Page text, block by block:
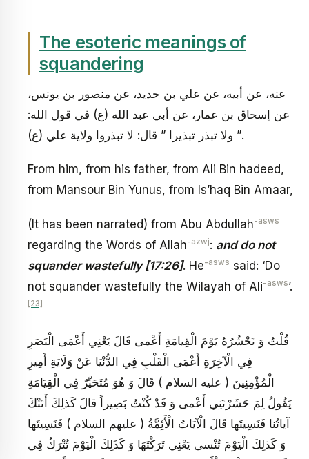
The esoteric meanings of
squandering
عنه، عن أبيه، عن علي بن حديد، عن منصور بن يونس،
عن إسحاق بن عمار، عن أبي عبد الله (ع) في قول الله:
” ولا تبذر تبذيرا ” قال: لا تبذروا ولاية علي (ع).
From him, from his father, from Ali Bin hadeed,
from Mansour Bin Yunus, from Is’haq Bin Amaar,
(It has been narrated) from Abu Abdullah-asws
regarding the Words of Allah-azwj: and do not
squander wastefully [17:26]. He-asws said: ‘Do
not squander wastefully the Wilayah of Ali-asws’.
[23]
قُلْتُ وَ نَحْشُرُهُ يَوْمَ الْقِيامَةِ أَعْمى قَالَ يَعْنِي أَعْمَى الْبَصَرِ
فِي الْآخِرَةِ أَعْمَى الْقَلْبِ فِي الدُّنْيَا عَنْ وَلَايَةِ أَمِيرِ
الْمُؤْمِنِينَ ( عليه السلام ) قَالَ وَ هُوَ مُتَحَيِّرٌ فِي الْقِيَامَةِ
يَقُولُ لِمَ حَشَرْتَنِي أَعْمى وَ قَدْ كُنْتُ بَصِيراً قالَ كَذلِكَ أَتَتْكَ
آياتُنا فَنَسِيتَها قَالَ الْآيَاتُ الْأَئِمَّةُ ( عليهم السلام ) فَنَسِيتَها
وَ كَذلِكَ الْيَوْمَ تُنْسى يَعْنِي تَرَكْتَهَا وَ كَذَلِكَ الْيَوْمَ تُتْرَكُ فِي